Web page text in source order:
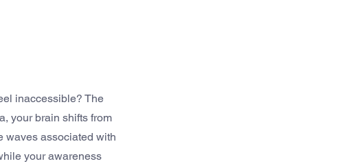
inaccessible? The
your brain shifts from
waves associated with
your awareness